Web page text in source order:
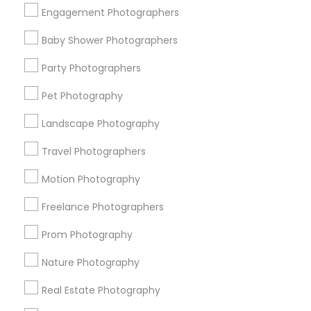
Engagement Photographers
Baby Shower Photographers
Party Photographers
Pet Photography
Landscape Photography
Travel Photographers
Motion Photography
Freelance Photographers
Prom Photography
Nature Photography
Real Estate Photography
Find Events & Tickets
Corporate
+1-512-788-5300
us.sulekha@sulekha.com
Stay Connected
Sulekha App